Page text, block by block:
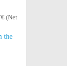
(Net
the